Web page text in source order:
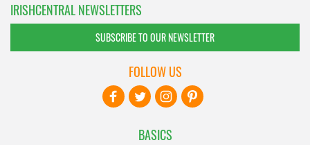
IRISHCENTRAL NEWSLETTERS
SUBSCRIBE TO OUR NEWSLETTER
BASICS
FOLLOW US